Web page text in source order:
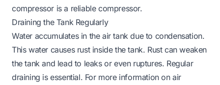
compressor is a reliable compressor.
Draining the Tank Regularly
Water accumulates in the air tank due to condensation.
This water causes rust inside the tank. Rust can weaken
the tank and lead to leaks or even ruptures. Regular
draining is essential. For more information on air